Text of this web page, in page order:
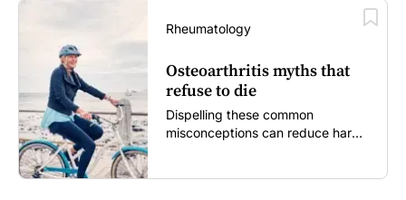
Rheumatology
Osteoarthritis myths that
refuse to die
Dispelling these common
misconceptions can reduce harm,